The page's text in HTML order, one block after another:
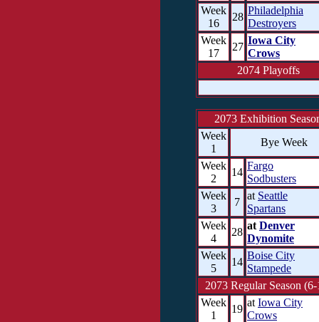
Week
16
28
Philadelphia
Destroyers
Week
17
27
Iowa City
Crows
2074 Playoffs
2073 Exhibition
Week
1
Bye Week
Week
2
14
Fargo
Sodbusters
Week
3
7
at Seattle
Spartans
Week
4
28
at Denver
Dynomite
Week
5
14
Boise City
Stampede
2073 Regular Season
Week
1
19
at Iowa City
Crows